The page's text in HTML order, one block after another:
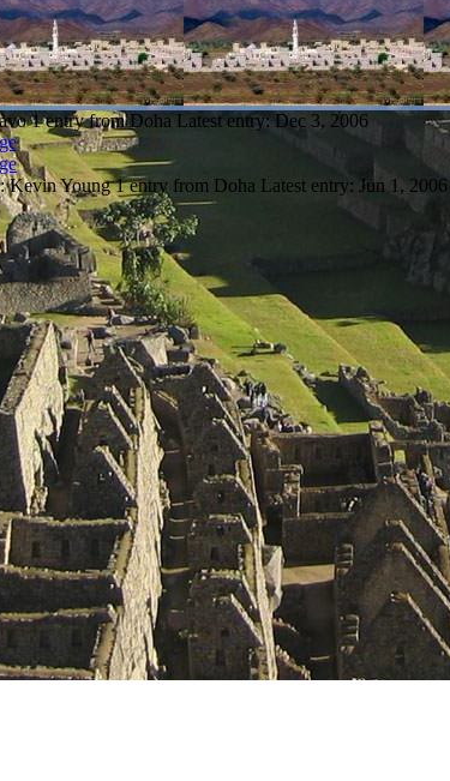
1 entry from Doha Latest entry: Dec 3, 2006
Kevin Young 1 entry from Doha Latest entry: Jun 1, 2006